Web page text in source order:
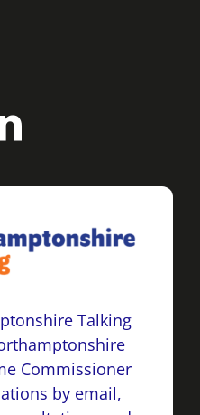
Talking
Commissioner
by email,